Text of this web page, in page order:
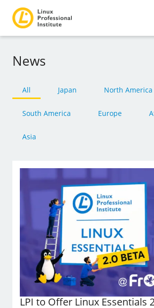
News
All Japan North America
South America Europe
Asia
LPI to Offer Linux Essentials